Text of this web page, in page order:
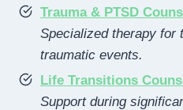
Trauma & PTSD
Specialized therapy for
traumatic events.
Life Transitions
Support during